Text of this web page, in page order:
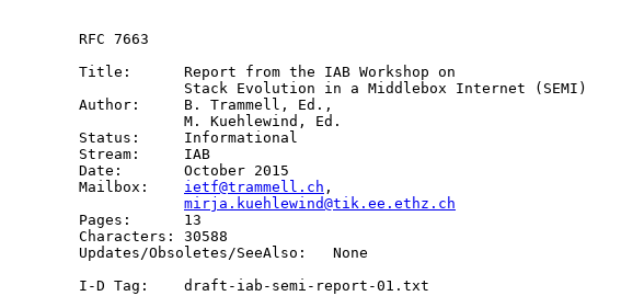
        RFC 7663
        Title:      Report from the IAB Workshop on
                    Stack Evolution in a Middlebox Internet (SEMI)
        Author:     B. Trammell, Ed.,
                    M. Kuehlewind, Ed.
        Status:     Informational
        Stream:     IAB
        Date:       October 2015
        Mailbox:
ietf@trammell.ch ,
mirja.kuehlewind@tik.ee.ethz.ch
        Pages:      13
        Characters: 30588
        Updates/Obsoletes/SeeAlso:   None
        I-D Tag:    draft-iab-semi-report-01.txt